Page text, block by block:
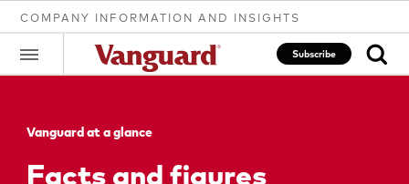
COMPANY INFORMATION AND INSIGHTS
Subscribe
Clear
Vanguard at a glance
Facts and figures